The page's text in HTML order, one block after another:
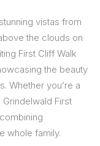
vistas from
the clouds on
First Cliff Walk
the beauty
Whether you’re a
First
whole family.